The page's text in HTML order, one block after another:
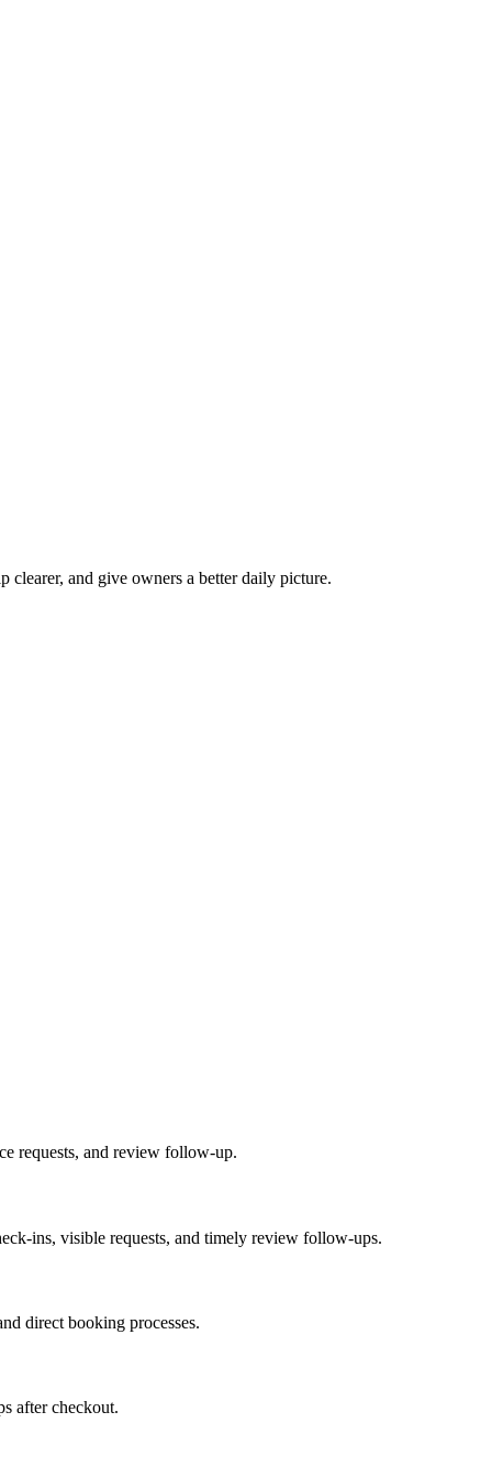
clearer, and give owners a better daily picture.
requests, and review follow-up.
ins, visible requests, and timely review follow-ups.
direct booking processes.
after checkout.